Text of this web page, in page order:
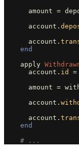
amount =
account .
account .
end
apply
account . id =
amount =
account .
account .
end
# ...